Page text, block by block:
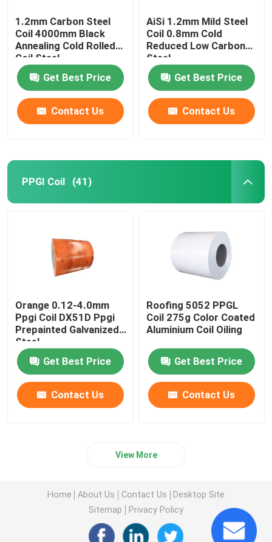
1.2mm Carbon Steel
Coil 4000mm Black
Annealing Cold Rolled
Coil Steel
Get Best Price
Contact Us
AiSi 1.2mm Mild Steel
Coil 0.8mm Cold
Reduced Low Carbon
Steel
Get Best Price
Contact Us
PPGI Coil (41)
Orange 0.12-4.0mm
Ppgi Coil DX51D Ppgi
Prepainted Galvanized
Steel
Get Best Price
Contact Us
Roofing 5052 PPGL
Coil 275g Color Coated
Aluminium Coil Oiling
Get Best Price
Contact Us
View More
Home About Us Contact Us
Desktop Site
Sitemap
Privacy Policy